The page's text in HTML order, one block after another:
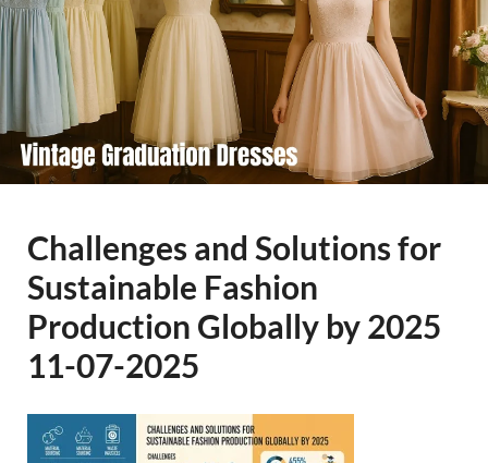
Challenges and Solutions for
Sustainable Fashion
Production Globally by 2025
11-07-2025